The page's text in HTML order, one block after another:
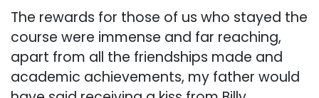
The rewards for those of us who stayed the
course were immense and far reaching,
apart from all the friendships made and
academic achievements, my father would